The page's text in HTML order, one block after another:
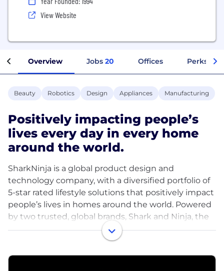
View Website
Overview Jobs 20 Offices Perks +
Beauty Robotics Design Appliances Manufacturing
Positively impacting people’s
lives every day in every home
around the world.
SharkNinja is a global product design and
technology company, with a diversified portfolio of
5-star rated lifestyle solutions that positively impact
people’s lives in homes around the world. Powered
by two trusted, global brands, Shark and Ninja, the
company has a proven track record of bringing
disruptive innovation to market and developing
one consumer product after another has allowed